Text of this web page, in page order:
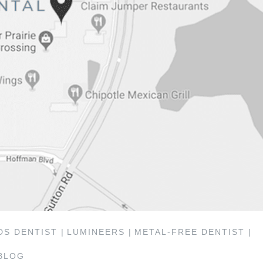
DENTIST | LUMINEERS | METAL-FREE DENTIST |